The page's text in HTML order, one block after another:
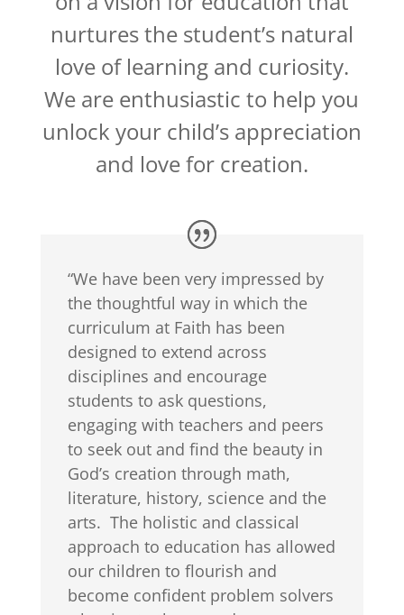
nurtures the student’s natural
love of learning and curiosity.
We are enthusiastic to help you
unlock your child’s appreciation
and love for creation.
“We have been very impressed by
the thoughtful way in which the
curriculum at Faith has been
designed to extend across
disciplines and encourage
students to ask questions,
engaging with teachers and peers
to seek out and find the beauty in
God’s creation through math,
literature, history, science and the
arts. The holistic and classical
approach to education has allowed
our children to flourish and
become confident problem solvers